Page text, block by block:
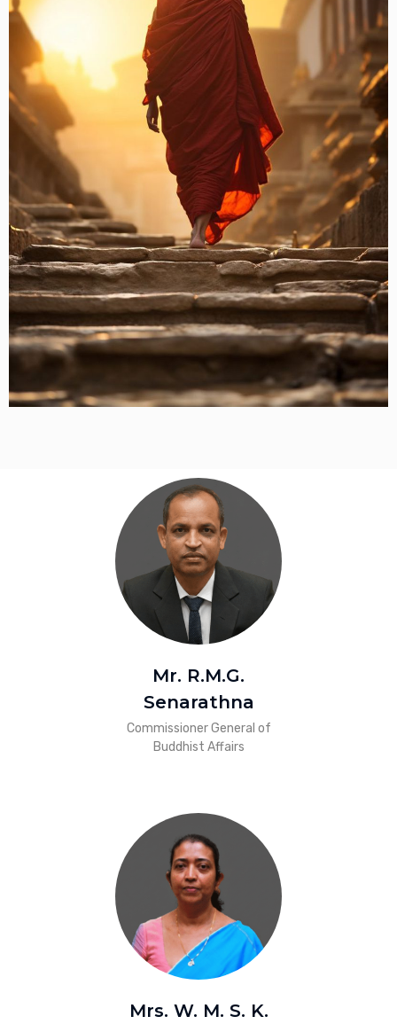
Mr. R.M.G.
Senarathna
Commissioner General of
Buddhist Affairs
Mrs. W. M. S. K.